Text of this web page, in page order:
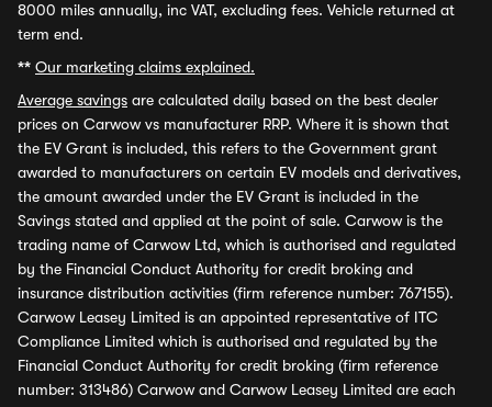
8000 miles annually, inc VAT, excluding fees. Vehicle returned at
term end.
** Our marketing claims explained.
Average savings are calculated daily based on the best dealer
prices on Carwow vs manufacturer RRP. Where it is shown that
the EV Grant is included, this refers to the Government grant
awarded to manufacturers on certain EV models and derivatives,
the amount awarded under the EV Grant is included in the
Savings stated and applied at the point of sale. Carwow is the
trading name of Carwow Ltd, which is authorised and regulated
by the Financial Conduct Authority for credit broking and
insurance distribution activities (firm reference number: 767155).
Carwow Leasey Limited is an appointed representative of ITC
Compliance Limited which is authorised and regulated by the
Financial Conduct Authority for credit broking (firm reference
number: 313486) Carwow and Carwow Leasey Limited are each